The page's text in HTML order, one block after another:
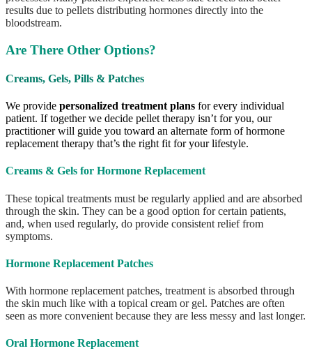
results due to pellets distributing hormones directly into the
bloodstream.
Are There Other Options?
Creams, Gels, Pills & Patches
We provide personalized treatment plans for every individual
patient. If together we decide pellet therapy isn’t for you, our
practitioner will guide you toward an alternate form of hormone
replacement therapy that’s the right fit for your lifestyle.
Creams & Gels for Hormone Replacement
These topical treatments must be regularly applied and are absorbed
through the skin. They can be a good option for certain patients,
and, when used regularly, do provide consistent relief from
symptoms.
Hormone Replacement Patches
With hormone replacement patches, treatment is absorbed through
the skin much like with a topical cream or gel. Patches are often
seen as more convenient because they are less messy and last longer.
Oral Hormone Replacement